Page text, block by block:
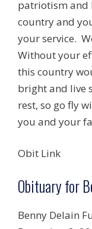
patriotism and
country and
your service.
Without your
this country
bright and live
rest, so go fly
you and your
Obit Link
Obituary for
Benny Delain